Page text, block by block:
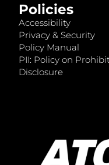
Policies
Accessibility
Privacy & Security
Policy Manual
PII: Policy on
Disclosure